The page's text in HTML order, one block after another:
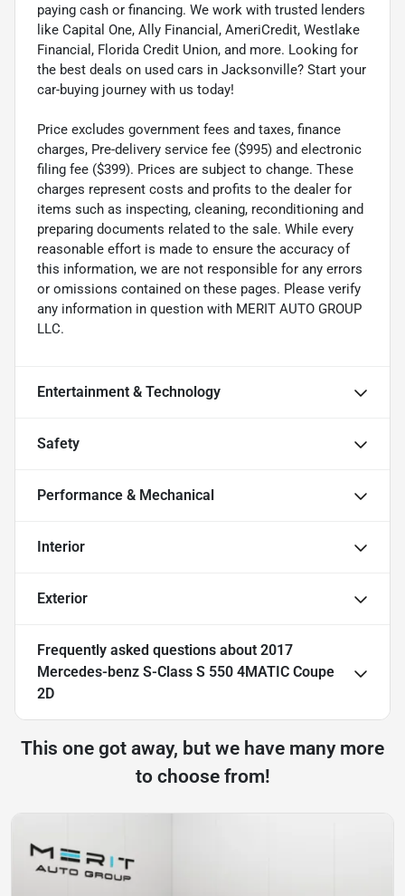
paying cash or financing. We work with trusted lenders
like Capital One, Ally Financial, AmeriCredit, Westlake
Financial, Florida Credit Union, and more. Looking for
the best deals on used cars in Jacksonville? Start your
car-buying journey with us today!
Price excludes government fees and taxes, finance
charges, Pre-delivery service fee ($995) and electronic
filing fee ($399). Prices are subject to change. These
charges represent costs and profits to the dealer for
items such as inspecting, cleaning, reconditioning and
preparing documents related to the sale. While every
reasonable effort is made to ensure the accuracy of
this information, we are not responsible for any errors
or omissions contained on these pages. Please verify
any information in question with MERIT AUTO GROUP
LLC.
Entertainment & Technology
Safety
Performance & Mechanical
Interior
Exterior
Frequently asked questions about 2017
Mercedes-benz S-Class S 550 4MATIC Coupe
2D
This one got away, but we have many more
to choose from!